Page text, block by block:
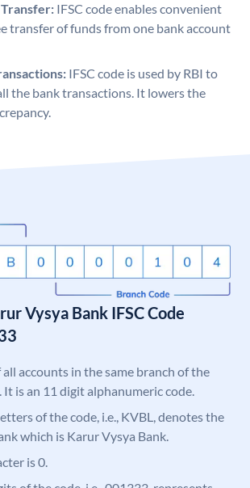
IFSC code enables convenient
transfer of funds from one bank account
IFSC code is used by RBI to
the bank transactions. It lowers the
Vysya Bank IFSC Code
all accounts in the same branch of the
It is an 11 digit alphanumeric code.
of the code, i.e., KVBL, denotes the
which is Karur Vysya Bank.
is 0.